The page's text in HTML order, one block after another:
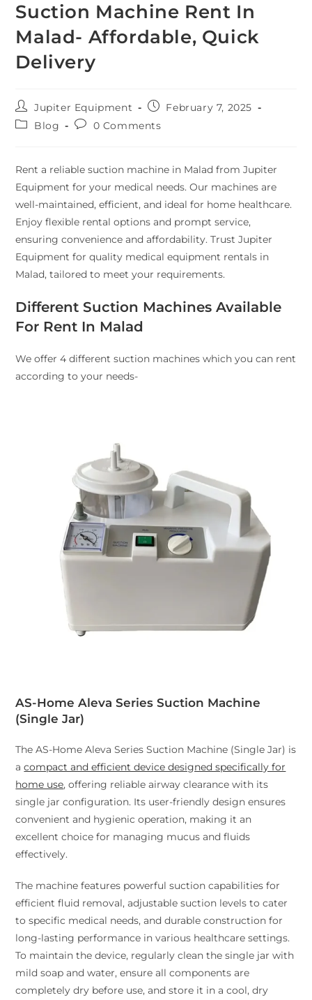
Suction Machine Rent In
Malad- Affordable, Quick
Delivery
Jupiter Equipment
February 7, 2025
Blog
0 Comments
Rent a reliable suction machine in Malad from Jupiter
Equipment for your medical needs. Our machines are
well-maintained, efficient, and ideal for home healthcare.
Enjoy flexible rental options and prompt service,
ensuring convenience and affordability. Trust Jupiter
Equipment for quality medical equipment rentals in
Malad, tailored to meet your requirements.
Different Suction Machines Available
For Rent In Malad
We offer 4 different suction machines which you can rent
according to your needs-
AS-Home Aleva Series Suction Machine
(Single Jar)
The AS-Home Aleva Series Suction Machine (Single Jar) is
acompact and efficient device designed specifically for
home use, offering reliable airway clearance with its
single jar configuration. Its user-friendly design ensures
convenient and hygienic operation, making it an
excellent choice for managing mucus and fluids
effectively.
The machine features powerful suction capabilities for
efficient fluid removal, adjustable suction levels to cater
to specific medical needs, and durable construction for
long-lasting performance in various healthcare settings.
To maintain the device, regularly clean the single jar with
mild soap and water, ensure all components are
completely dry before use, and store it in a cool, dry